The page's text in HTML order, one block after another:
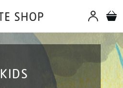
KIDS